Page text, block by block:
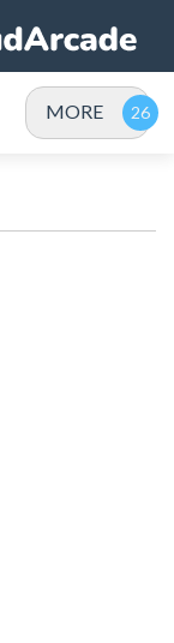
MORE